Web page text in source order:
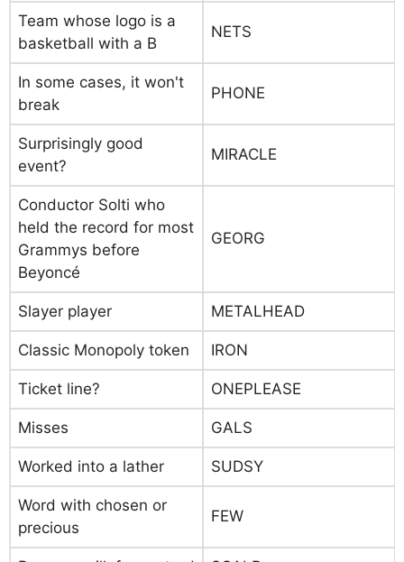
Team whose logo is a
basketball with a B
NETS
In some cases, it won't
break
PHONE
Surprisingly good
event?
MIRACLE
Conductor Solti who
held the record for most
Grammys before
Beyoncé
GEORG
Slayer player METALHEAD
Classic Monopoly token IRON
Ticket line? ONEPLEASE
Misses GALS
Worked into a lather SUDSY
Word with chosen or
precious
FEW